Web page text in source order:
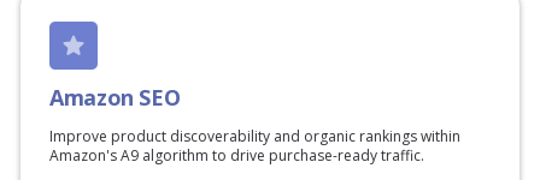
Amazon SEO
Improve product discoverability and organic rankings within
Amazon's A9 algorithm to drive purchase-ready traffic.